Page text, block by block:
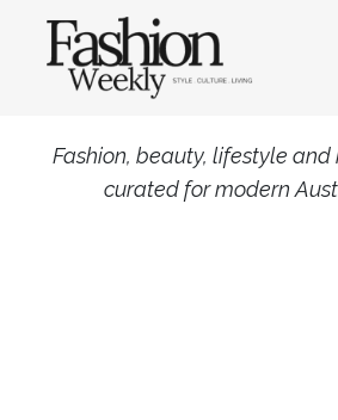
Fashion, beauty, lifestyle
curated for modern